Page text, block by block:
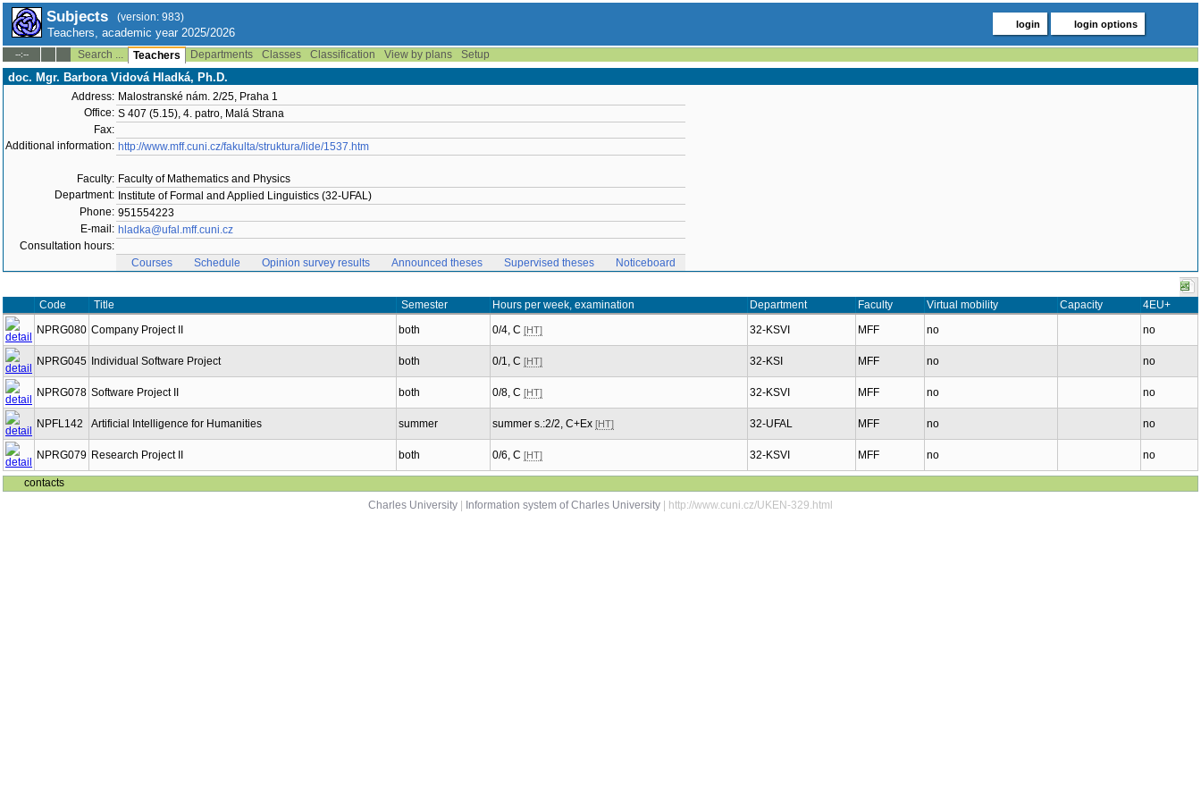
Subjects (version: 983)
Teachers, academic year 2025/2026
login login options
--:-- Search ... Teachers Departments Classes Classification View by plans Setup
doc. Mgr. Barbora Vidová Hladká, Ph.D.
Address: Malostranské nám. 2/25, Praha 1
Office: S 407 (5.15), 4. patro, Malá Strana
Fax:
Additional information: http://www.mff.cuni.cz/fakulta/struktura/lide/1537.htm
Faculty: Faculty of Mathematics and Physics
Department: Institute of Formal and Applied Linguistics (32-UFAL)
Phone: 951554223
E-mail: hladka@ufal.mff.cuni.cz
Consultation hours:
Courses
Schedule Opinion survey results Announced theses Supervised theses Noticeboard
Code Title Semester Hours per week, examination Department Faculty Virtual mobility Capacity
4EU+
NPRG080 Company Project II both 0/4, C [HT] 32-KSVI MFF no no
NPRG045 Individual Software Project both 0/1, C [HT] 32-KSI MFF no no
NPRG078 Software Project II both 0/8, C [HT] 32-KSVI MFF no no
NPFL142 Artificial Intelligence for Humanities summer summer s.:2/2, C+Ex [HT] 32-UFAL MFF no no
NPRG079 Research Project II both 0/6, C [HT] 32-KSVI MFF no no
contacts
Charles University
Information system of Charles University | http://www.cuni.cz/UKEN-329.html